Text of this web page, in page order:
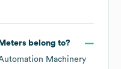
belong to?
Machinery